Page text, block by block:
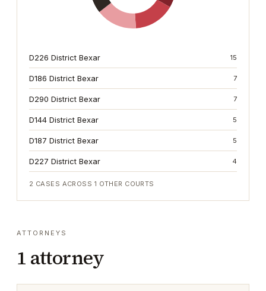
D226 District Bexar 15
D186 District Bexar 7
D290 District Bexar 7
D144 District Bexar 5
D187 District Bexar 5
D227 District Bexar 4
2 CASES ACROSS 1 OTHER COURTS
ATTORNEYS
1 attorney